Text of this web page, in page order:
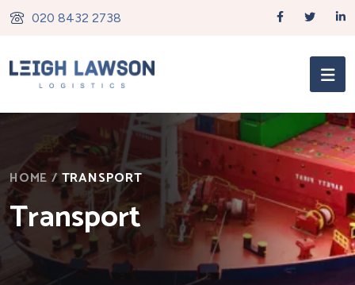
020 8432 2738
HOME /TRANSPORT
Transport